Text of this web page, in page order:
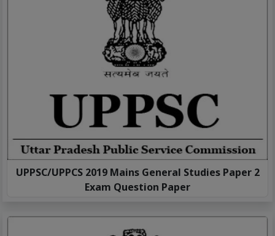
UPPSC/UPPCS 2019 Mains General Studies Paper 2
Exam Question Paper